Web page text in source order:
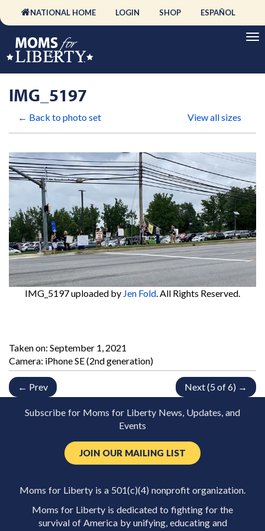
NATIONAL HOME LOGIN SHOP ESPAÑOL
IMG_5197
← Back to photo set View all sizes
IMG_5197uploaded by Jen Fold . All Rights Reserved.
Taken on: September 1, 2021
Camera: iPhone SE (2nd generation)
← Prev Next (5 of 6) →
Subscribe for Moms for Liberty News, Updates, and
Events
JOIN OUR MAILING LIST
Moms for Liberty is a 501(c)(4) nonprofit organization.
Moms for Liberty is dedicated to fighting for the
survival of America by unifying, educating and